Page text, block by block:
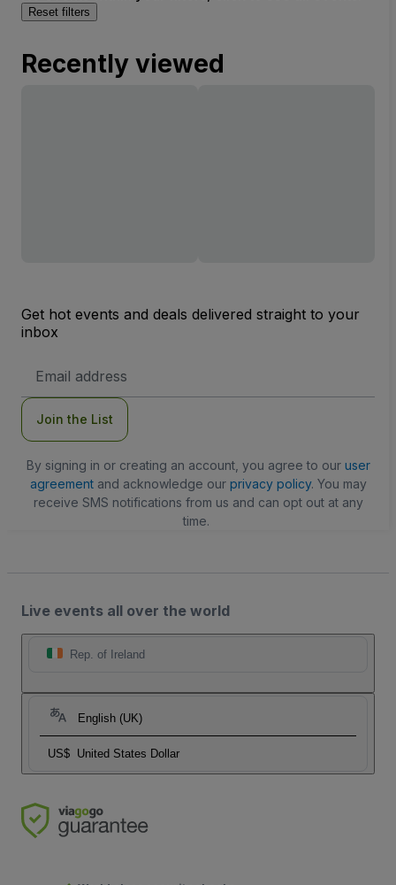
Reset filters
Recently viewed
Get hot events and deals delivered straight to your
inbox
Address
Join the List
By signing in or creating an account, you agree to our user
agreementand acknowledge our privacy policy. You may
receive SMS notifications from us and can opt out at any
time.
Live events all over the world
Rep. of Ireland
English (UK)
US$ United States Dollar